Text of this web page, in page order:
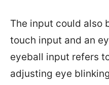
The input could also
touch input and an
eyeball input refers
adjusting eye